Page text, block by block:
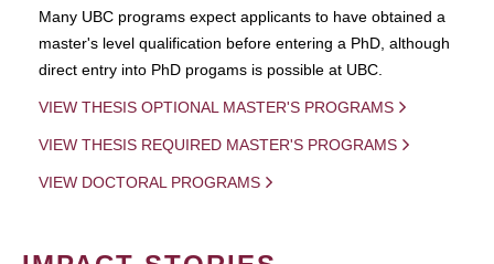
Many UBC programs expect applicants to have obtained a
master's level qualification before entering a PhD, although
direct entry into PhD progams is possible at UBC.
VIEW THESIS OPTIONAL MASTER'S PROGRAMS
VIEW THESIS REQUIRED MASTER'S PROGRAMS
VIEW DOCTORAL PROGRAMS